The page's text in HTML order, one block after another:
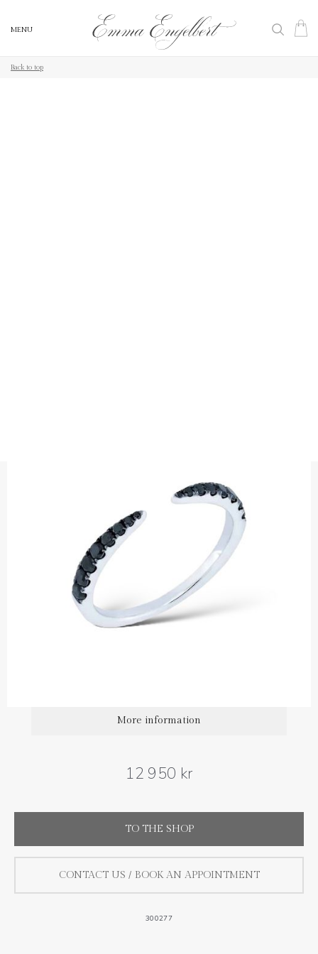
MENU
Back to top
RINGS
DIAMOND RING CLAW BLACK
Precious metal: 18K White Gold, 18K Gold, 18K Rose Gold or
Platinum 950
Diamond weight carat : 0,38 ct black diamonds
More information
12 950 kr
TO THE SHOP
CONTACT US / BOOK AN APPOINTMENT
300277
MENU
Back to top